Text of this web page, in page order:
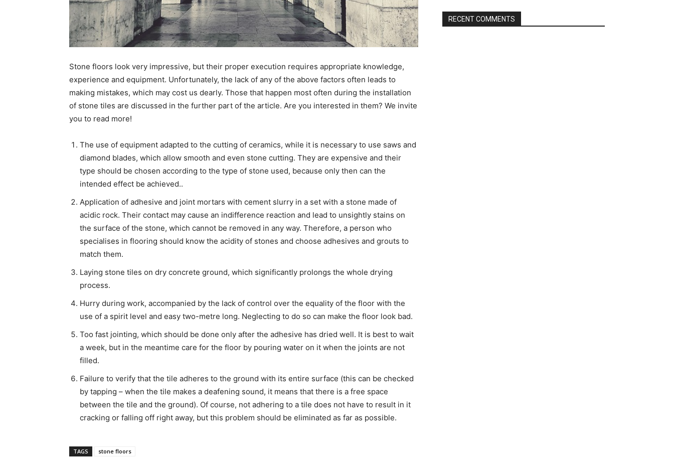
Stone floors look very impressive, but their proper execution requires appropriate knowledge,
experience and equipment. Unfortunately, the lack of any of the above factors often leads to
making mistakes, which may cost us dearly. Those that happen most often during the installation
of stone tiles are discussed in the further part of the article. Are you interested in them? We invite
you to read more!
The use of equipment adapted to the cutting of ceramics, while it is necessary to use saws and
diamond blades, which allow smooth and even stone cutting. They are expensive and their
type should be chosen according to the type of stone used, because only then can the
intended effect be achieved..
Application of adhesive and joint mortars with cement slurry in a set with a stone made of
acidic rock. Their contact may cause an indifference reaction and lead to unsightly stains on
the surface of the stone, which cannot be removed in any way. Therefore, a person who
specialises in flooring should know the acidity of stones and choose adhesives and grouts to
match them.
Laying stone tiles on dry concrete ground, which significantly prolongs the whole drying
process.
Hurry during work, accompanied by the lack of control over the equality of the floor with the
use of a spirit level and easy two-metre long. Neglecting to do so can make the floor look bad.
Too fast jointing, which should be done only after the adhesive has dried well. It is best to wait
a week, but in the meantime care for the floor by pouring water on it when the joints are not
filled.
Failure to verify that the tile adheres to the ground with its entire surface (this can be checked
by tapping – when the tile makes a deafening sound, it means that there is a free space
between the tile and the ground). Of course, not adhering to a tile does not have to result in it
cracking or falling off right away, but this problem should be eliminated as far as possible.
TAGS stone floors
RECENT COMMENTS